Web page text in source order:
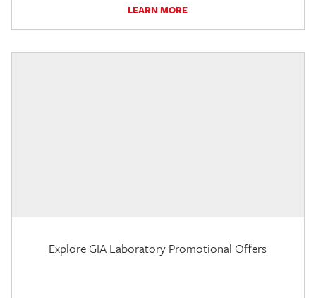
LEARN MORE
Explore GIA Laboratory Promotional Offers